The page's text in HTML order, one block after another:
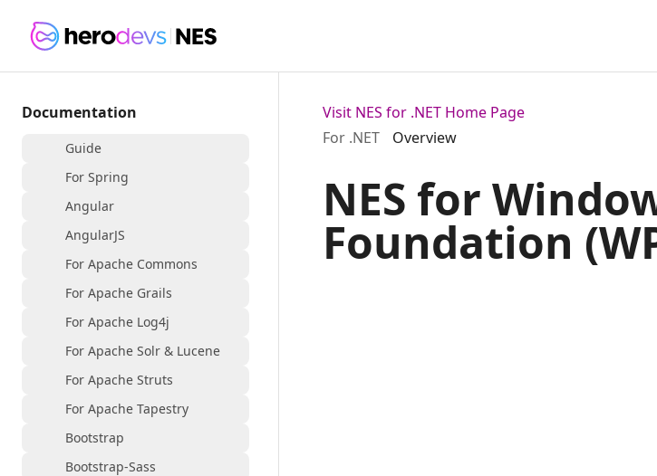
Documentation
Guide
For Spring
Angular
AngularJS
For Apache Commons
For Apache Grails
For Apache Log4j
For Apache Solr & Lucene
For Apache Struts
For Apache Tapestry
Bootstrap
Bootstrap-Sass
Visit NES for .NET Home Page
For .NET
Overview
NES for
Foundation